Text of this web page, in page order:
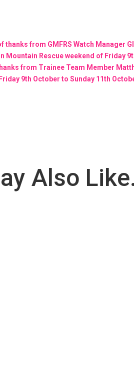
thanks from GMFRS Watch Manager
Mountain Rescue weekend of Friday
from Trainee Team Member
9th October to Sunday 11th
Also